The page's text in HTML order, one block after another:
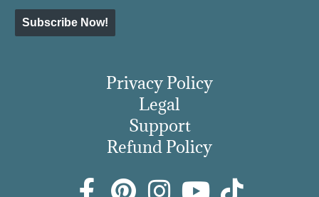
Subscribe Now!
Privacy Policy
Legal
Support
Refund Policy